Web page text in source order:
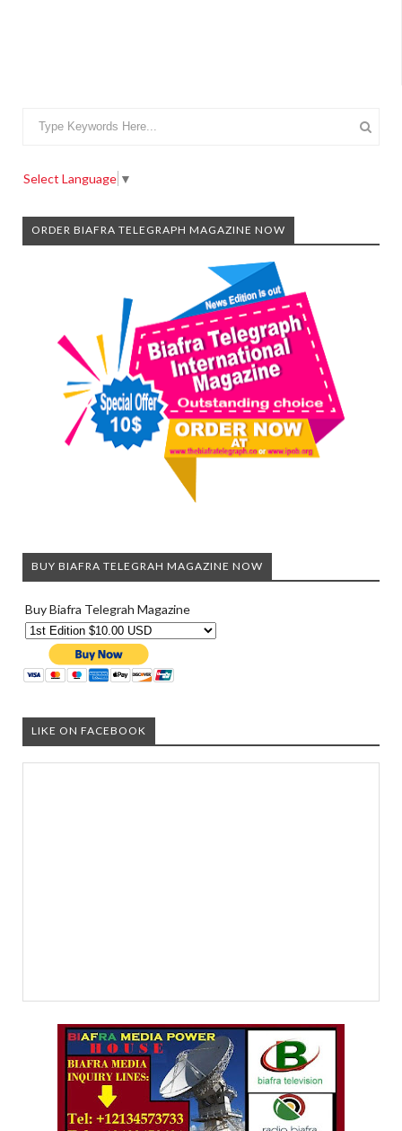
Select Language ▼
ORDER BIAFRA TELEGRAPH MAGAZINE NOW
BUY BIAFRA TELEGRAH MAGAZINE NOW
Buy Biafra Telegrah Magazine
LIKE ON FACEBOOK